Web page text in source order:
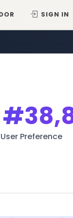
SIGN IN
Preference